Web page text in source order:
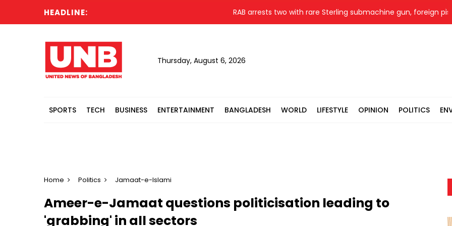
HEADLINE: RAB arrests two with rare Sterling submachine gun, foreign pistol in
Thursday, August 6, 2026
SPORTS TECH BUSINESS ENTERTAINMENT BANGLADESH WORLD LIFESTYLE OPINION POLITICS
Home Politics Jamaat-e-Islami
Ameer-e-Jamaat questions politicisation leading to
'grabbing' in all sectors